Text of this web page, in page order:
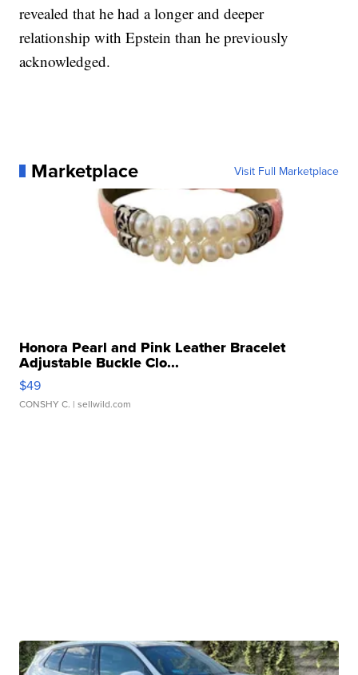
revealed that he had a longer and deeper
relationship with Epstein than he previously
acknowledged.
Marketplace Visit Full Marketplace
Honora Pearl and Pink Leather Bracelet
Adjustable Buckle Clo...
$49
CONSHY C. | sellwild.com